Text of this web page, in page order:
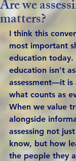
Are we
matters?
I think this
most important
education today.
education isn't
assessment—it
what counts as
When we value
alongside
assessing not
know, but how
the people they